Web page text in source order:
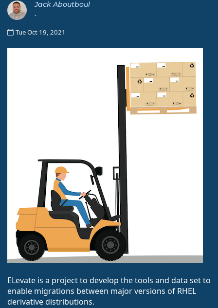
Jack Aboutboul
-
Tue Oct 19, 2021
ELevate is a project to develop the tools and data set to
enable migrations between major versions of RHEL
derivative distributions.